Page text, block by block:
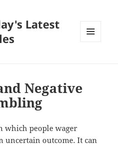
Latest
Negative
which people wager
uncertain outcome. It can